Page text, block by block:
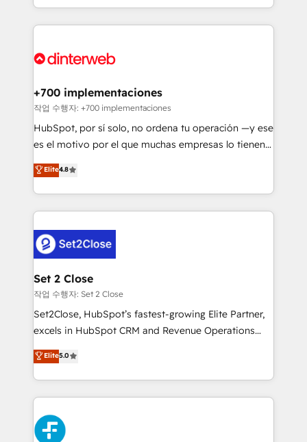
organisations, global organisations and those with
complex use cases 🏆 CRM Implementation,
Onboarding Accredited 🔐 ISO27001 & ISO9001
so selling and actually engaging with your customers
feels easy and pain-free. We are a top ranked
and Customer First Awards, 4.9/5 rating in HubSpot
helps the following industries: logistics & 3PL, home
improvement & construction, branding and
commercialization, real estate, health, education,
SaaS, Software Dev & IT and consulting, make the
the United States, EU, UAE, Mexico and Latin
America. From casual user to super fan: make
+700 implementaciones
작업 수행자: +700 implementaciones
HubSpot, por sí solo, no ordena tu operación —y ese
es el motivo por el que muchas empresas lo tienen y
aun así no crecen. Suele ser un círculo: procesos que
no generan datos confiables, datos que no permiten
decidir bien, y decisiones que no logran mejorar los
procesos. Y así, vuelta tras vuelta, el negocio gira sin
el CRM y más con cómo opera la empresa por
debajo. Te acompañamos a ordenar tu operación
para que genere la información que necesitás para
decidir, y HubSpot por fin rinda de verdad. Lo
hacemos paso a paso, sin frenar tu operación, con la
adopción que todos buscan y pocos logran. No es
implementaciones en LATAM. Imaginá HubSpot
mostrándote dónde está tu próxima venta, no solo
consecutivas, una tras otra.
Elite4.8
Set 2 Close
작업 수행자: Set 2 Close
Set2Close, HubSpot’s fastest-growing Elite Partner,
excels in HubSpot CRM and Revenue Operations
(RevOps) services to boost B2B sales and growth.
As a top HubSpot Elite Partner, we specialize in
custom HubSpot CRM solutions. Our experts design,
implement, and optimize systems to enhance user
experience, functionality, and adoption across sales,
marketing, and service teams. From setup to
Elite5.0